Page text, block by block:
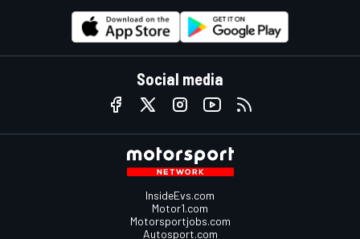
Social media
InsideEvs.com
Motor1.com
Motorsportjobs.com
Autosport.com